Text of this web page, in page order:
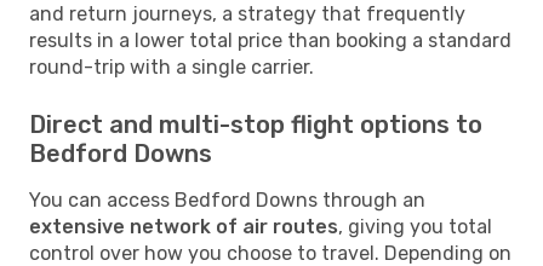
and return journeys, a strategy that frequently
results in a lower total price than booking a standard
round-trip with a single carrier.
Direct and multi-stop flight options to
Bedford Downs
You can access Bedford Downs through an
extensive network of air routes, giving you total
control over how you choose to travel. Depending on